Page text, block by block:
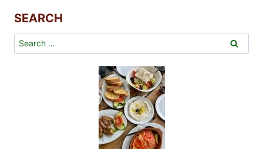
SEARCH
Search
for: